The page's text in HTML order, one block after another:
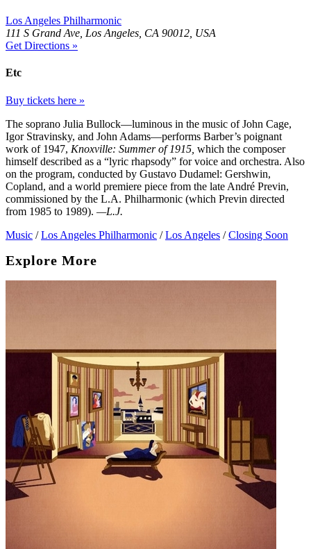
Los Angeles Philharmonic
111 S Grand Ave, Los Angeles, CA 90012, USA
Get Directions »
Etc
Buy tickets here »
The soprano Julia Bullock—luminous in the music of John Cage,
Igor Stravinsky, and John Adams—performs Barber’s poignant
work of 1947, Knoxville: Summer of 1915, which the composer
himself described as a “lyric rhapsody” for voice and orchestra. Also
on the program, conducted by Gustavo Dudamel: Gershwin,
Copland, and a world premiere piece from the late André Previn,
commissioned by the L.A. Philharmonic (which Previn directed
from 1985 to 1989). —L.J.
Music / Los Angeles Philharmonic / Los Angeles / Closing Soon
Explore More